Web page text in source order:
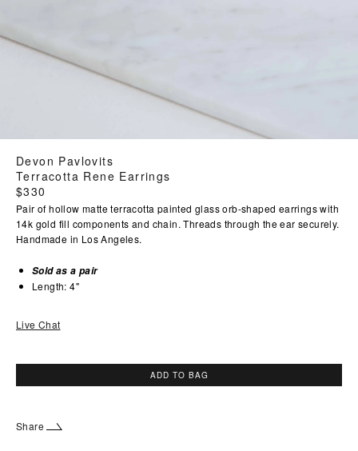
Devon Pavlovits
Terracotta Rene Earrings
Regular
price
$330
Pair of hollow matte terracotta painted glass orb-shaped earrings with
14k gold fill components and chain. Threads through the ear securely.
Handmade in Los Angeles.
Sold as a pair
Length: 4"
Live Chat
ADD TO BAG
Share